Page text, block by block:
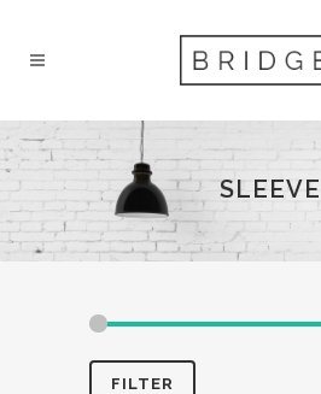
SLEEVE
FILTER